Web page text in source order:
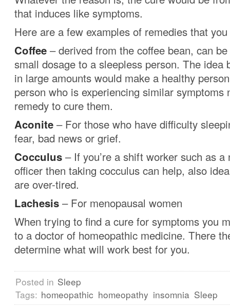
that induces like symptoms.
Here are a few examples of remedies that
Coffee – derived from the coffee bean, can
small dosage to a sleepless person. The idea
in large amounts would make a healthy
person who is experiencing similar symptoms
remedy to cure them.
Aconite – For those who have difficulty
fear, bad news or grief.
Cocculus – If you’re a shift worker such as a
officer then taking cocculus can help, also
are over-tired.
Lachesis – For menopausal women
When trying to find a cure for symptoms you
to a doctor of homeopathic medicine. There
determine what will work best for you.
Posted in Sleep
Tags: homeopathic homeopathy insomnia Sleep